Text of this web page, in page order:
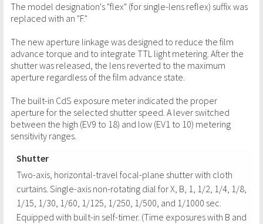
The model designation's "flex" (for single-lens reflex) suffix was
replaced with an "F."
The new aperture linkage was designed to reduce the film
advance torque and to integrate TTL light metering. After the
shutter was released, the lens reverted to the maximum
aperture regardless of the film advance state.
The built-in CdS exposure meter indicated the proper
aperture for the selected shutter speed. A lever switched
between the high (EV9 to 18) and low (EV1 to 10) metering
sensitivity ranges.
Shutter
Two-axis, horizontal-travel focal-plane shutter with cloth
curtains. Single-axis non-rotating dial for X, B, 1, 1/2, 1/4, 1/8,
1/15, 1/30, 1/60, 1/125, 1/250, 1/500, and 1/1000 sec.
Equipped with built-in self-timer. (Time exposures with B and